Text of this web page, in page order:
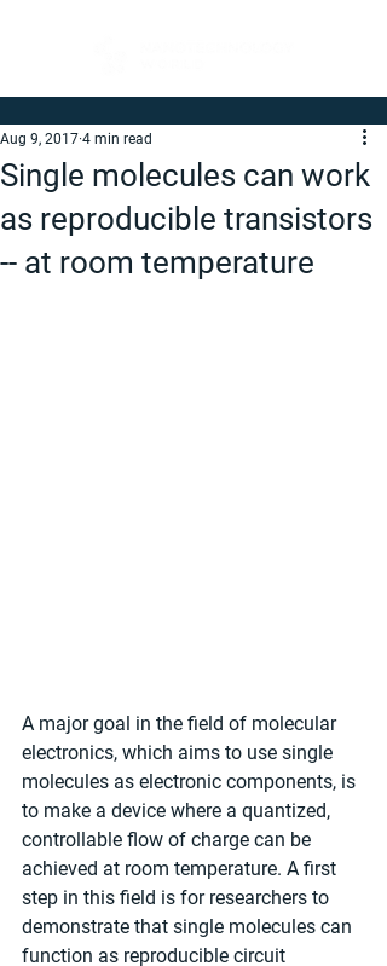
Single molecules can work
as reproducible transistors
-- at room temperature
Aug 9, 2017 4 min read
A major goal in the field of molecular
electronics, which aims to use single
molecules as electronic components, is
to make a device where a quantized,
controllable flow of charge can be
achieved at room temperature. A first
step in this field is for researchers to
demonstrate that single molecules can
function as reproducible circuit